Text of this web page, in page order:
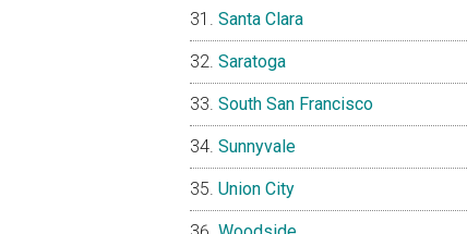
Santa Clara
Saratoga
South San Francisco
Sunnyvale
Union City